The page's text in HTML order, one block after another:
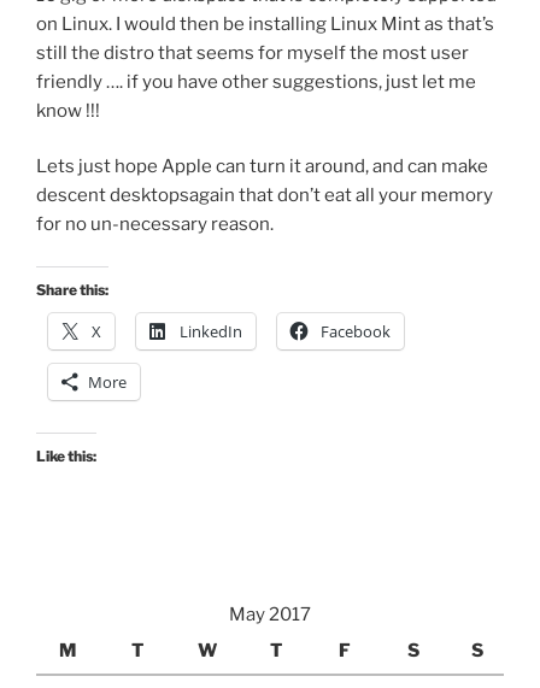
on Linux. I would then be installing Linux Mint as that’s
still the distro that seems for myself the most user
friendly …. if you have other suggestions, just let me
know !!!
Lets just hope Apple can turn it around, and can make
descent desktopsagain that don’t eat all your memory
for no un-necessary reason.
Share this:
X LinkedIn Facebook
More
Like this:
May 2017
M
T W T F S S